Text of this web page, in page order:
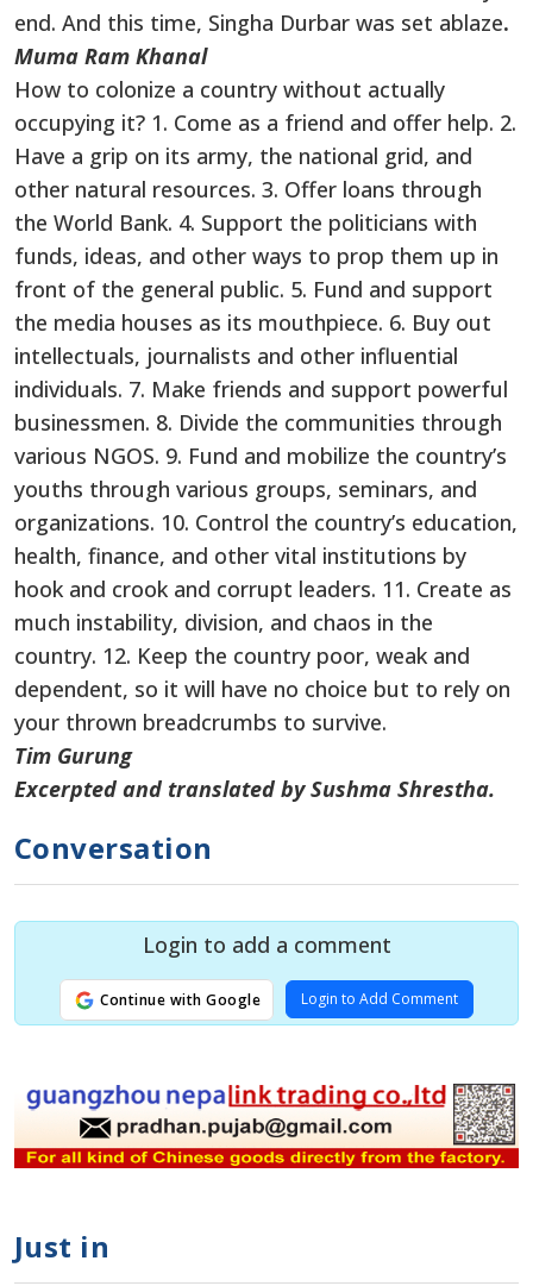
end. And this time, Singha Durbar was set ablaze.
Muma Ram Khanal
How to colonize a country without actually
occupying it? 1. Come as a friend and offer help. 2.
Have a grip on its army, the national grid, and
other natural resources. 3. Offer loans through
the World Bank. 4. Support the politicians with
funds, ideas, and other ways to prop them up in
front of the general public. 5. Fund and support
the media houses as its mouthpiece. 6. Buy out
intellectuals, journalists and other influential
individuals. 7. Make friends and support powerful
businessmen. 8. Divide the communities through
various NGOS. 9. Fund and mobilize the country’s
youths through various groups, seminars, and
organizations. 10. Control the country’s education,
health, finance, and other vital institutions by
hook and crook and corrupt leaders. 11. Create as
much instability, division, and chaos in the
country. 12. Keep the country poor, weak and
dependent, so it will have no choice but to rely on
your thrown breadcrumbs to survive.
Tim Gurung
Excerpted and translated by Sushma Shrestha.
Conversation
Login to add a comment
Continue with Google Login to Add Comment
Just in